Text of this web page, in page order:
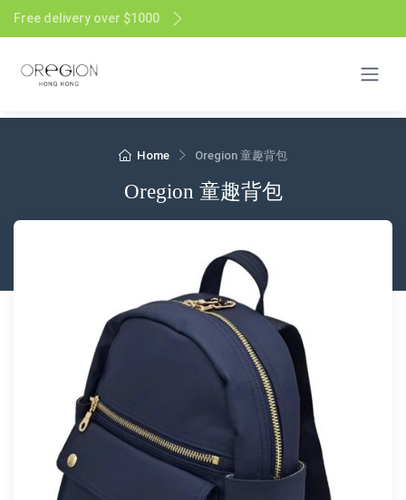
Free delivery over $1000
Home Oregion 童趣背包
Oregion 童趣背包